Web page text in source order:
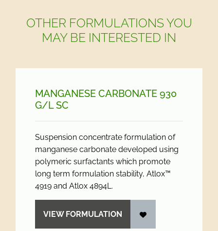
OTHER FORMULATIONS YOU
MAY BE INTERESTED IN
MANGANESE CARBONATE 930
G/L SC
Suspension concentrate formulation of
manganese carbonate developed using
polymeric surfactants which promote
long term formulation stability, Atlox™
4919 and Atlox 4894L.
VIEW FORMULATION